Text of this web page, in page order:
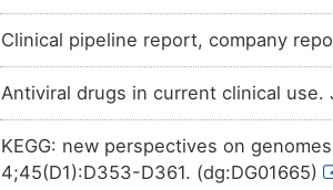
Clinical pipeline report, company
Antiviral drugs in current clinical
KEGG: new perspectives on
4;45(D1):D353-D361. (dg:DG01665)